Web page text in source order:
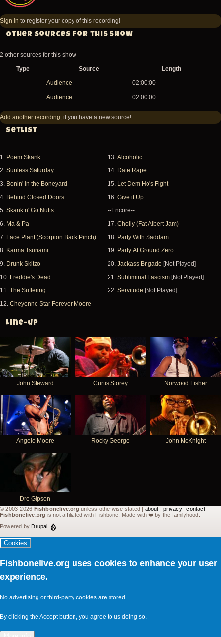
Sign in to register your copy of this recording!
Other sources for this show
2 other sources for this show
Type
Source Length
Audience 02:00:00
Audience 02:00:00
Add another recording , if you have a new source!
Setlist
1. Poem Skank
2. Sunless Saturday
3. Bonin' in the Boneyard
4. Behind Closed Doors
5. Skank n' Go Nutts
6. Ma & Pa
7. Face Plant (Scorpion Back Pinch)
8. Karma Tsunami
9. Drunk Skitzo
10. Freddie's Dead
11. The Suffering
12. Cheyenne Star Forever Moore
13. Alcoholic
14. Date Rape
15. Let Dem Ho's Fight
16. Give it Up
--Encore--
17. Cholly (Fat Albert Jam)
18. Party With Saddam
19. Party At Ground Zero
20. Jackass Brigade [Not Played]
21. Subliminal Fascism [Not Played]
22. Servitude [Not Played]
Line-up
John Steward Curtis Storey Norwood Fisher
Angelo Moore Rocky George John McKnight
Dre Gipson
© 2003-2026 Fishbonelive.org unless otherwise stated | about |privacy|contact
Fishbonelive.org is not affiliated with Fishbone. Made with ❤️by the familyhood.
Powered by Drupal
Cookies
Fishbonelive.org uses cookies to enhance your user
experience.
No advertising or third-party cookies are stored.
By clicking the Accept button, you agree to us doing so.